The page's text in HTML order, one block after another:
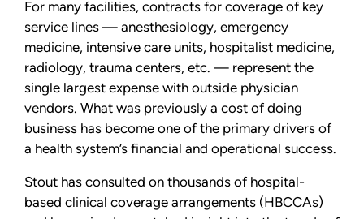
For many facilities, contracts for coverage of key
service lines — anesthesiology, emergency
medicine, intensive care units, hospitalist medicine,
radiology, trauma centers, etc. — represent the
single largest expense with outside physician
vendors. What was previously a cost of doing
business has become one of the primary drivers of
a health system’s financial and operational success.
Stout has consulted on thousands of hospital-
based clinical coverage arrangements (HBCCAs)